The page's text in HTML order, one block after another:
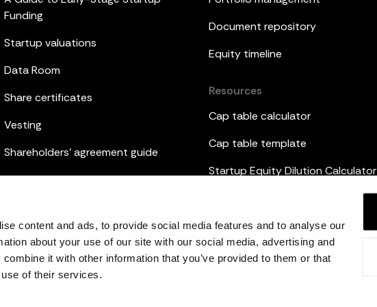
content and ads, to provide social media features and to analyse our
about your use of our site with our social media, advertising and
it with other information that you’ve provided to them or that
of their services.
Funding
Startup valuations
Data Room
Share certificates
Vesting
Shareholders’ agreement guide
Board meetings
Document repository
Equity timeline
Resources
Cap table calculator
Cap table template
Startup Equity Dilution Calculator